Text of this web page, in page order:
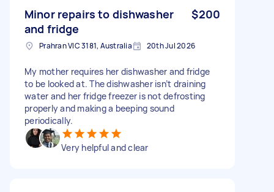
Minor repairs to dishwasher
and fridge
$200
Prahran VIC 3181, Australia 20th Jul 2026
My mother requires her dishwasher and fridge
to be looked at. The dishwasher isn’t draining
water and her fridge freezer is not defrosting
properly and making a beeping sound
periodically.
Very helpful and clear